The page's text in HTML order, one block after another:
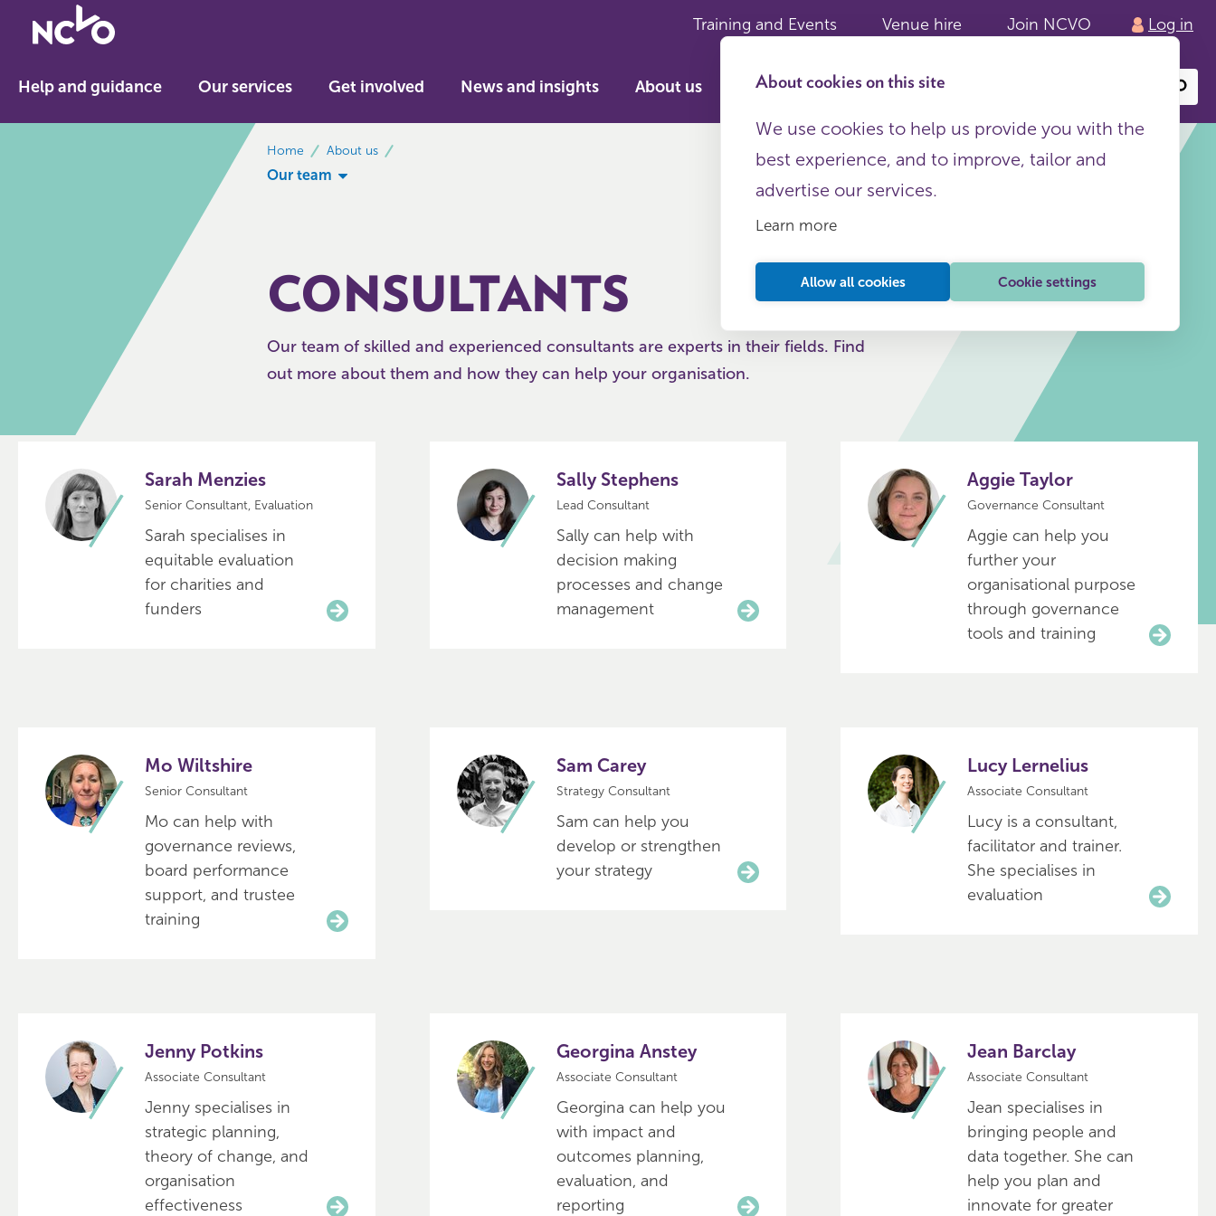
Return
to
home
Training and Events Venue hire Join NCVO Log in
Help and guidance Our services Get involved News and insights About us
content
Home About us
Our team
CONSULTANTS
Our team of skilled and experienced consultants are experts in their fields. Find
out more about them and how they can help your organisation.
Sarah Menzies
Senior Consultant, Evaluation
Sarah specialises in
equitable evaluation
for charities and
funders
Sally Stephens
Lead Consultant
Sally can help with
decision making
processes and change
management
Aggie Taylor
Governance Consultant
Aggie can help you
further your
organisational purpose
through governance
tools and training
Mo Wiltshire
Senior Consultant
Mo can help with
governance reviews,
board performance
support, and trustee
training
Sam Carey
Strategy Consultant
Sam can help you
develop or strengthen
your strategy
Lucy Lernelius
Associate Consultant
Lucy is a consultant,
facilitator and trainer.
She specialises in
evaluation
Jenny Potkins
Associate Consultant
Jenny specialises in
strategic planning,
theory of change, and
organisation
effectiveness
Georgina Anstey
Associate Consultant
Georgina can help you
with impact and
outcomes planning,
evaluation, and
reporting
Jean Barclay
Associate Consultant
Jean specialises in
bringing people and
data together. She can
help you plan and
innovate for greater
About cookies on this site
We use cookies to help us provide you with the
best experience, and to improve, tailor and
advertise our services.
Learn more
Allow all cookies Cookie settings